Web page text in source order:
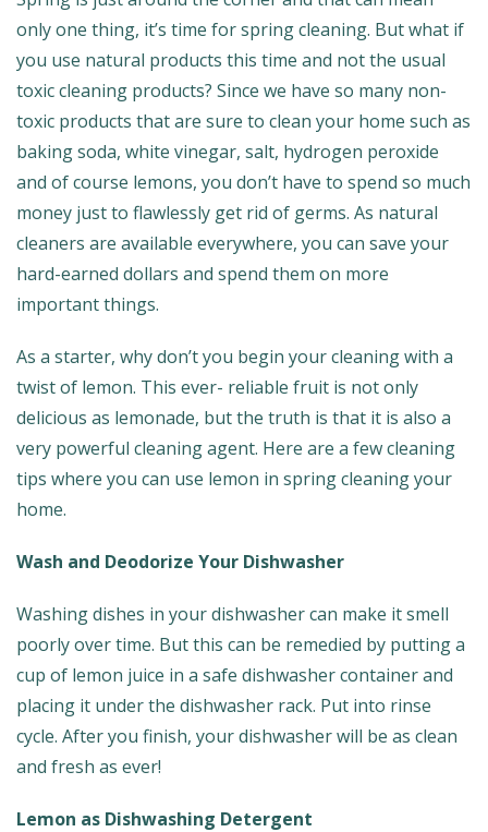
only one thing, it’s time for spring cleaning. But what if
you use natural products this time and not the usual
toxic cleaning products? Since we have so many non-
toxic products that are sure to clean your home such as
baking soda, white vinegar, salt, hydrogen peroxide
and of course lemons, you don’t have to spend so much
money just to flawlessly get rid of germs. As natural
cleaners are available everywhere, you can save your
hard-earned dollars and spend them on more
important things.
As a starter, why don’t you begin your cleaning with a
twist of lemon. This ever- reliable fruit is not only
delicious as lemonade, but the truth is that it is also a
very powerful cleaning agent. Here are a few cleaning
tips where you can use lemon in spring cleaning your
home.
Wash and Deodorize Your Dishwasher
Washing dishes in your dishwasher can make it smell
poorly over time. But this can be remedied by putting a
cup of lemon juice in a safe dishwasher container and
placing it under the dishwasher rack. Put into rinse
cycle. After you finish, your dishwasher will be as clean
and fresh as ever!
Lemon as Dishwashing Detergent